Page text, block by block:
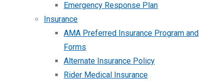
Emergency Response Plan
Insurance
AMA Preferred Insurance Program and
Forms
Alternate Insurance Policy
Rider Medical Insurance